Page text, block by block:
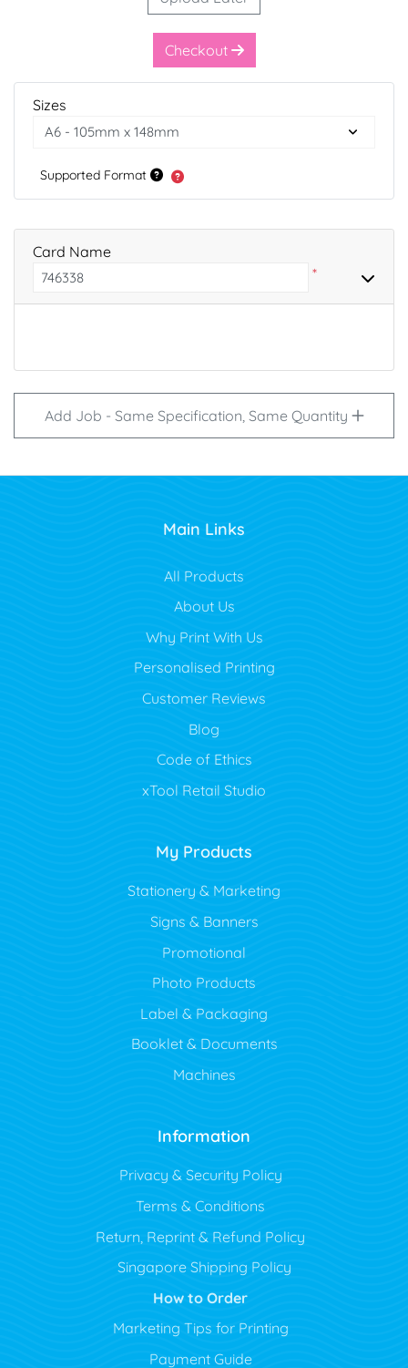
Checkout
Sizes
Supported Format
Card Name
*
Add Job - Same Specification, Same Quantity
Main Links
All Products
About Us
Why Print With Us
Personalised Printing
Customer Reviews
Blog
Code of Ethics
xTool Retail Studio
My Products
Stationery & Marketing
Signs & Banners
Promotional
Photo Products
Label & Packaging
Booklet & Documents
Machines
Information
Privacy & Security Policy
Terms & Conditions
Return, Reprint & Refund Policy
Singapore Shipping Policy
How to Order
Marketing Tips for Printing
Payment Guide